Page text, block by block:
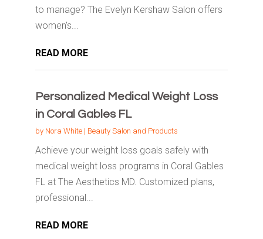
to manage? The Evelyn Kershaw Salon offers
women's...
READ MORE
Personalized Medical Weight Loss
in Coral Gables FL
by Nora White| Beauty Salon and Products
Achieve your weight loss goals safely with
medical weight loss programs in Coral Gables
FL at The Aesthetics MD. Customized plans,
professional...
READ MORE